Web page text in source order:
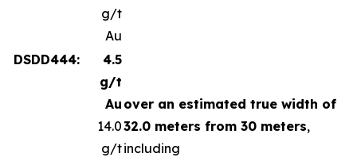
g/t
Au
DSDD444:
4.5
g/t
Au
14.0
g/t
over an estimated true width of
32.0 meters from 30 meters,
including